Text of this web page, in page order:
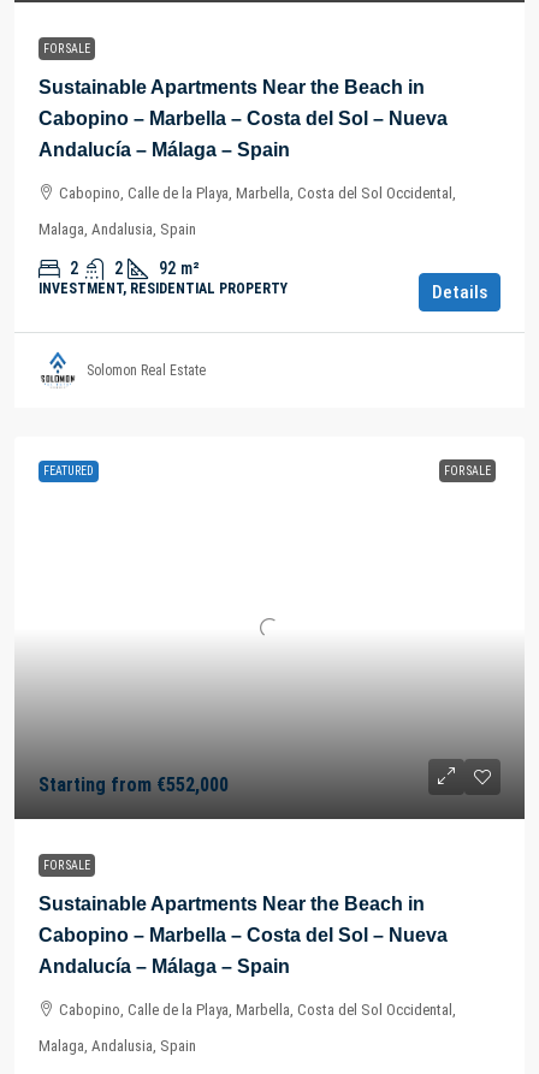
FOR SALE
Sustainable Apartments Near the Beach in
Cabopino – Marbella – Costa del Sol – Nueva
Andalucía – Málaga – Spain
Cabopino, Calle de la Playa, Marbella, Costa del Sol Occidental,
Malaga, Andalusia, Spain
2 2 92 m²
INVESTMENT, RESIDENTIAL PROPERTY Details
Solomon Real Estate
FEATURED FOR SALE
Starting from €552,000
FOR SALE
Sustainable Apartments Near the Beach in
Cabopino – Marbella – Costa del Sol – Nueva
Andalucía – Málaga – Spain
Cabopino, Calle de la Playa, Marbella, Costa del Sol Occidental,
Malaga, Andalusia, Spain